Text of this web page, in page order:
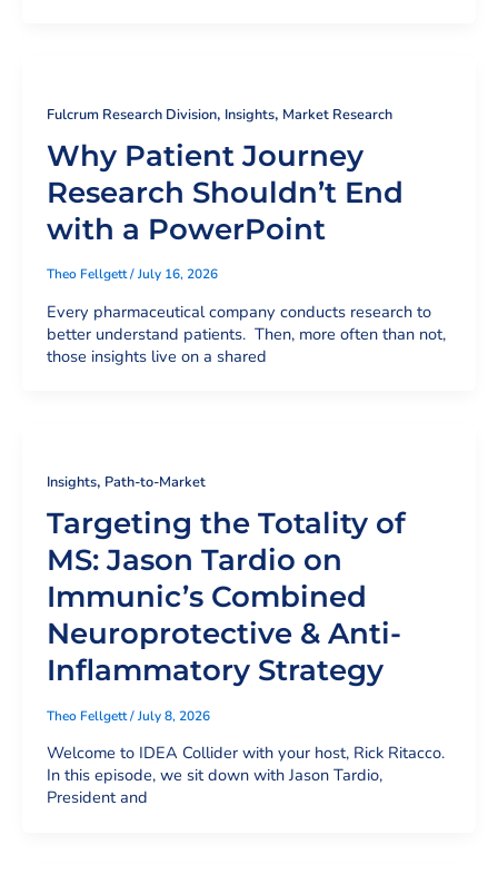
Fulcrum Research Division, Insights, Market Research
Why Patient Journey
Research Shouldn’t End
with a PowerPoint
Theo Fellgett/July 16, 2026
Every pharmaceutical company conducts research to
better understand patients. Then, more often than not,
those insights live on a shared
Insights, Path-to-Market
Targeting the Totality of
MS: Jason Tardio on
Immunic’s Combined
Neuroprotective & Anti-
Inflammatory Strategy
Theo Fellgett/July 8, 2026
Welcome to IDEA Collider with your host, Rick Ritacco.
In this episode, we sit down with Jason Tardio,
President and